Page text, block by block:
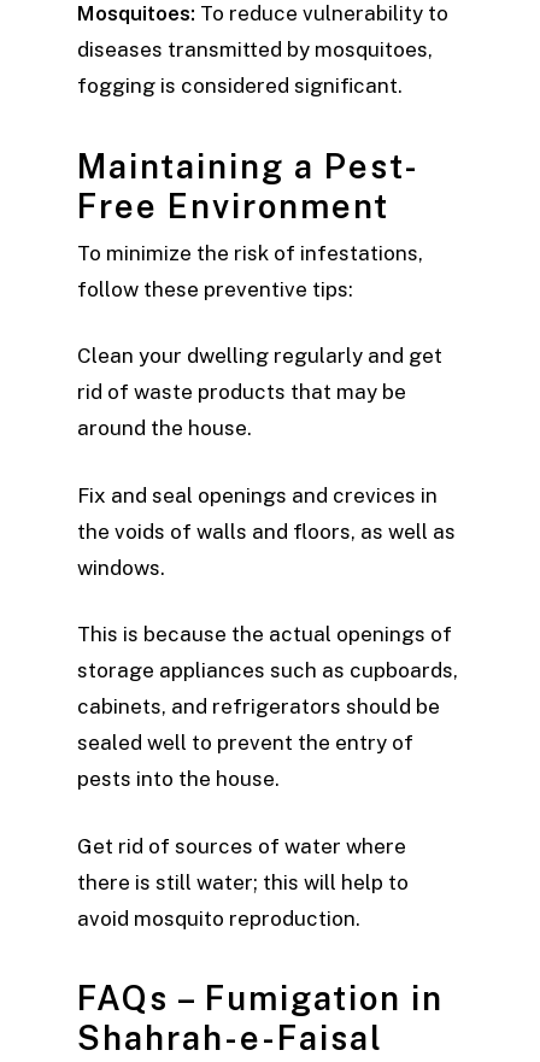
Mosquitoes: To reduce vulnerability to
diseases transmitted by mosquitoes,
fogging is considered significant.
Maintaining a Pest-
Free Environment
To minimize the risk of infestations,
follow these preventive tips:
Clean your dwelling regularly and get
rid of waste products that may be
around the house.
Fix and seal openings and crevices in
the voids of walls and floors, as well as
windows.
This is because the actual openings of
storage appliances such as cupboards,
cabinets, and refrigerators should be
sealed well to prevent the entry of
pests into the house.
Get rid of sources of water where
there is still water; this will help to
avoid mosquito reproduction.
FAQs – Fumigation in
Shahrah-e-Faisal